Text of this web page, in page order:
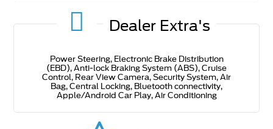
Dealer Extra's
Power Steering, Electronic Brake Distribution
(EBD), Anti-lock Braking System (ABS), Cruise
Control, Rear View Camera, Security System, Air
Bag, Central Locking, Bluetooth connectivity,
Apple/Android Car Play, Air Conditioning